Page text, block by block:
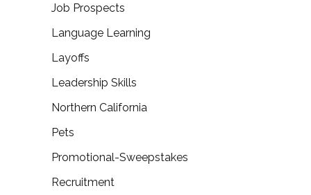
Job Prospects
Language Learning
Layoffs
Leadership Skills
Northern California
Pets
Promotional-Sweepstakes
Recruitment